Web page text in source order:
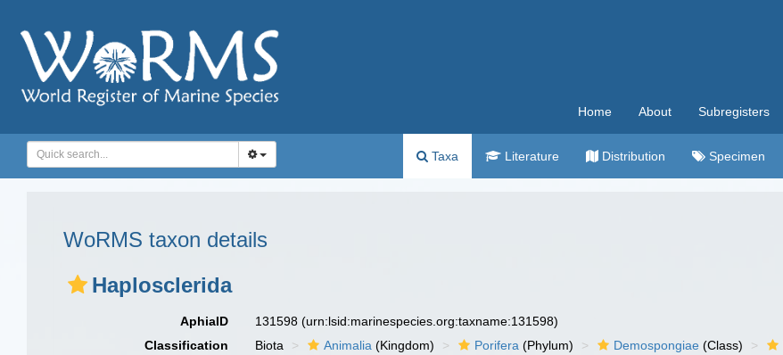
Home About Subregisters
Taxa Literature Distribution Specimen
WoRMS taxon details
Haplosclerida
AphiaID 131598(urn:lsid:marinespecies.org:taxname:131598)
Classification
Biota Animalia (Kingdom) Porifera (Phylum) Demospongiae (Class)